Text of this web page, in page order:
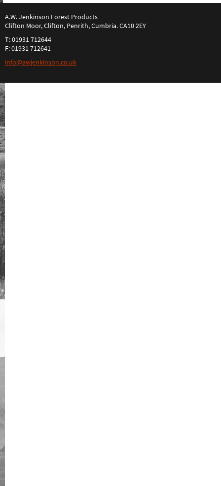
A.W. Jenkinson Forest Products
Clifton Moor, Clifton, Penrith, Cumbria. CA10 2EY
T: 01931 712644
F: 01931 712641
info@awjenkinson.co.uk